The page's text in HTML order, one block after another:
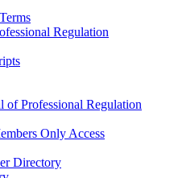
Regulation
of Professional Regulation
Only Access
Directory